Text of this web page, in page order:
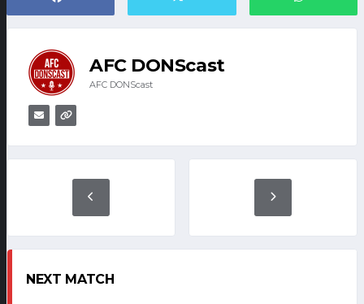
AFC DONScast
AFC DONScast
NEXT MATCH